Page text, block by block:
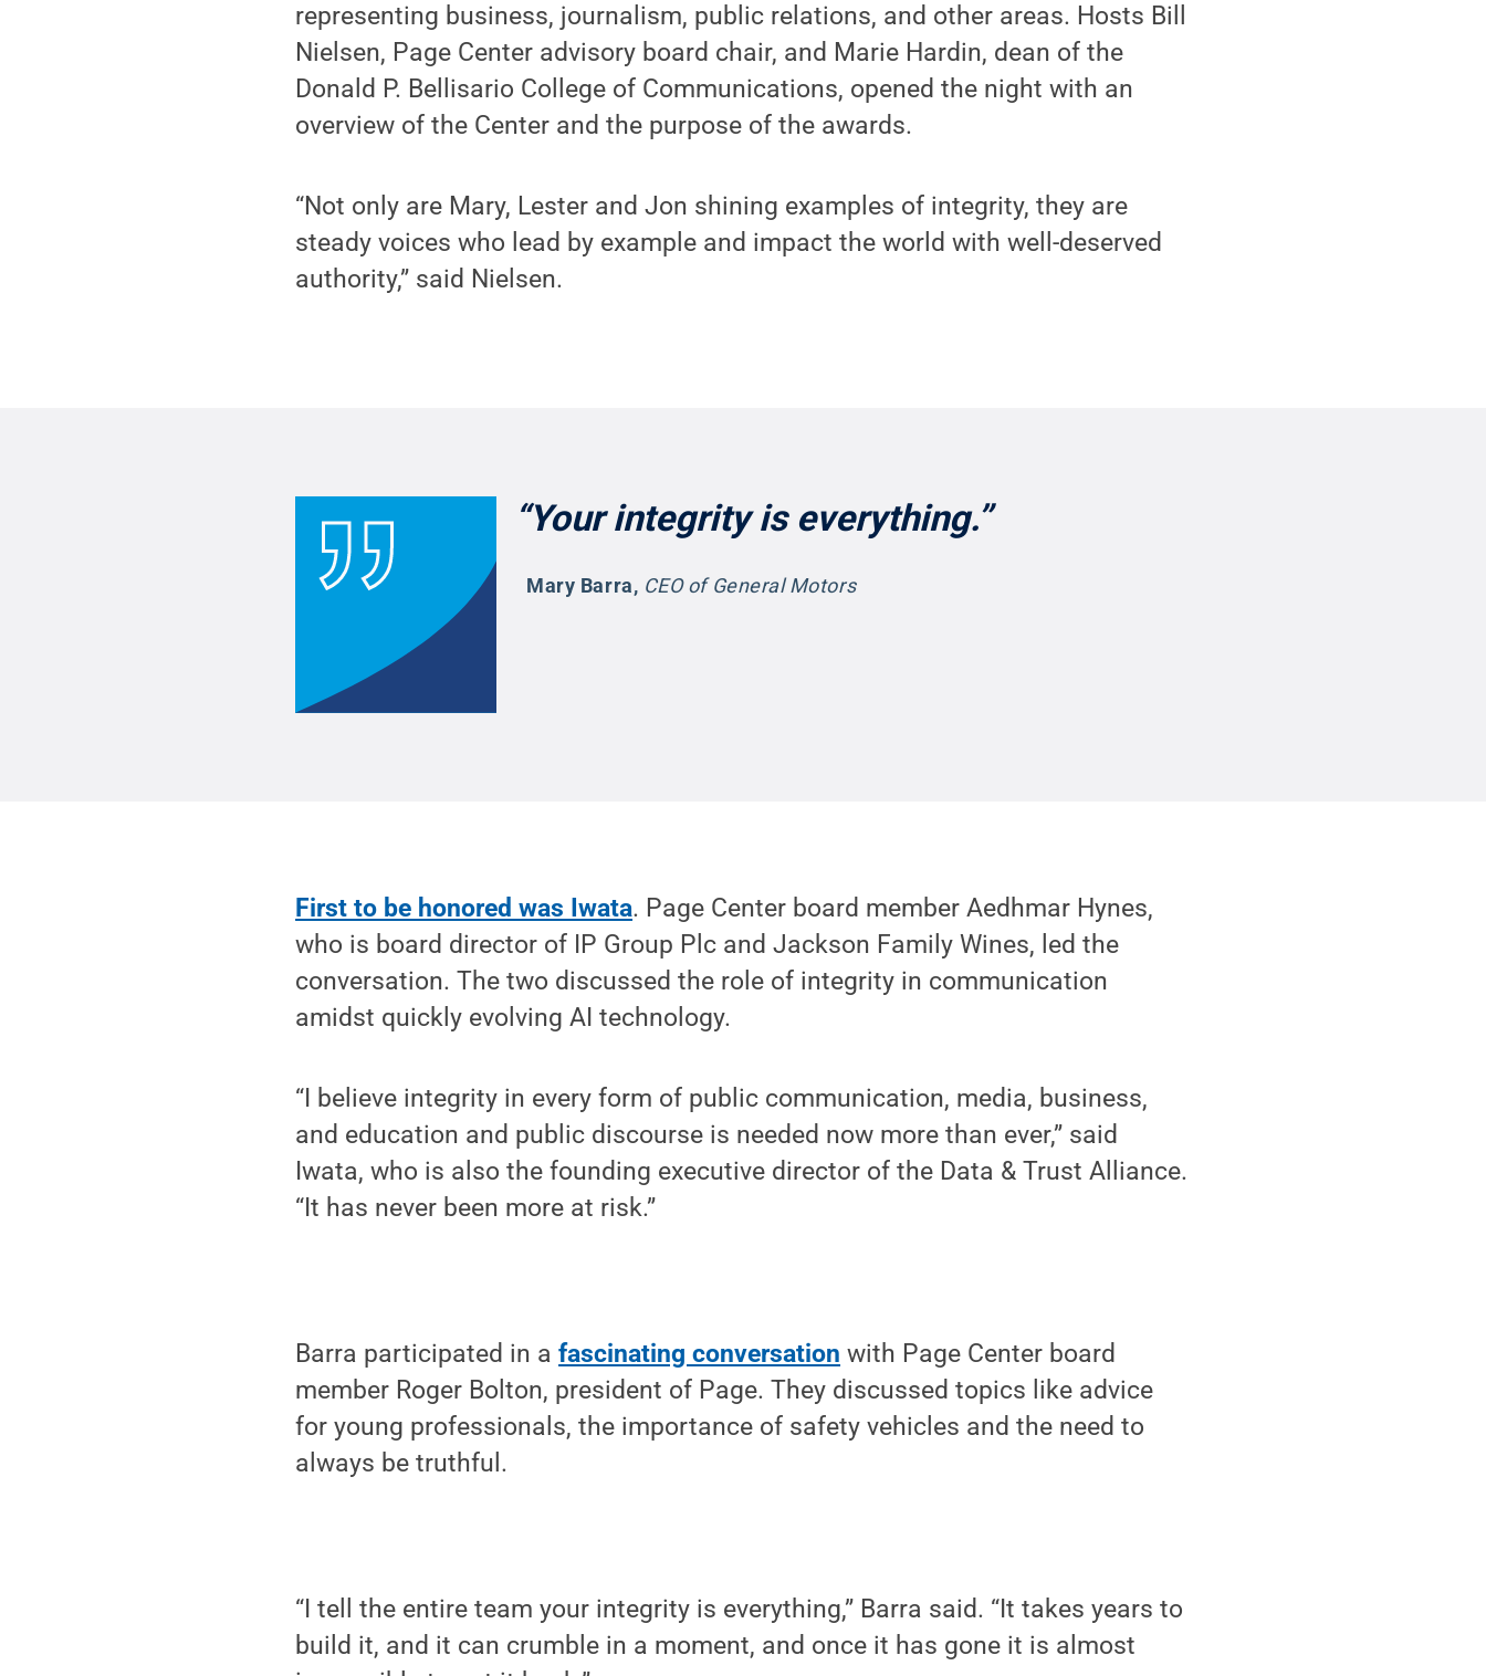
representing business, journalism, public relations, and other areas. Hosts Bill
Nielsen, Page Center advisory board chair, and Marie Hardin, dean of the
Donald P. Bellisario College of Communications, opened the night with an
overview of the Center and the purpose of the awards.
“Not only are Mary, Lester and Jon shining examples of integrity, they are
steady voices who lead by example and impact the world with well-deserved
authority,” said Nielsen.
“Your integrity is everything.”
Mary Barra, CEO of General Motors
First to be honored was Iwata. Page Center board member Aedhmar Hynes,
who is board director of IP Group Plc and Jackson Family Wines, led the
conversation. The two discussed the role of integrity in communication
amidst quickly evolving AI technology.
“I believe integrity in every form of public communication, media, business,
and education and public discourse is needed now more than ever,” said
Iwata, who is also the founding executive director of the Data & Trust Alliance.
“It has never been more at risk.”
Barra participated in afascinating conversation with Page Center board
member Roger Bolton, president of Page. They discussed topics like advice
for young professionals, the importance of safety vehicles and the need to
always be truthful.
“I tell the entire team your integrity is everything,” Barra said. “It takes years to
build it, and it can crumble in a moment, and once it has gone it is almost